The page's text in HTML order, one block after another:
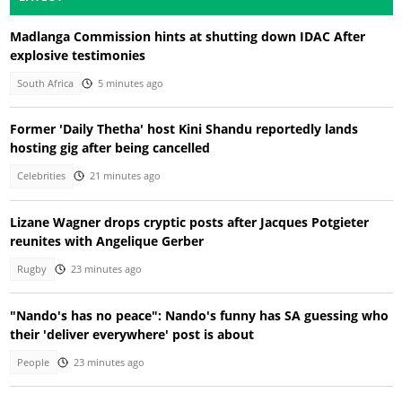
Madlanga Commission hints at shutting down IDAC After
explosive testimonies
South Africa 5 minutes ago
Former 'Daily Thetha' host Kini Shandu reportedly lands
hosting gig after being cancelled
Celebrities 21 minutes ago
Lizane Wagner drops cryptic posts after Jacques Potgieter
reunites with Angelique Gerber
Rugby 23 minutes ago
"Nando's has no peace": Nando's funny has SA guessing who
their 'deliver everywhere' post is about
People 23 minutes ago